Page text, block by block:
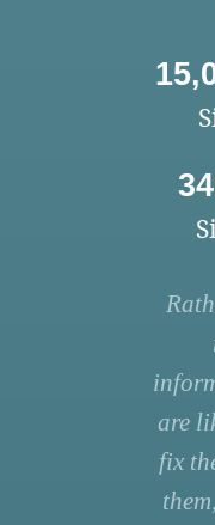
are
fix